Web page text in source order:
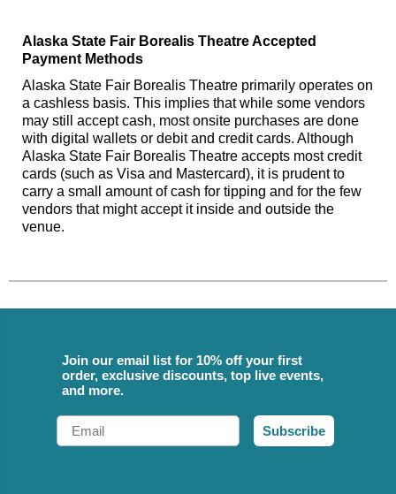
Alaska State Fair Borealis Theatre Accepted
Payment Methods
Alaska State Fair Borealis Theatre primarily operates on
a cashless basis. This implies that while some vendors
may still accept cash, most onsite purchases are done
with digital wallets or debit and credit cards. Although
Alaska State Fair Borealis Theatre accepts most credit
cards (such as Visa and Mastercard), it is prudent to
carry a small amount of cash for tipping and for the few
vendors that might accept it inside and outside the
venue.
Join our email list for 10% off your first
order, exclusive discounts, top live events,
and more.
Email
Subscribe